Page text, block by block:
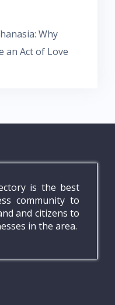
Why
an Act of Love
is the best
community to
and citizens to
in the area.